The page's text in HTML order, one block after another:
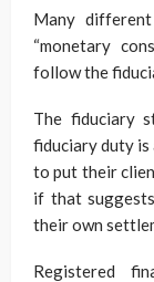
Many
“monetary
follow the
The fiduciary
fiduciary duty is
to put their
if that
their own
Registered